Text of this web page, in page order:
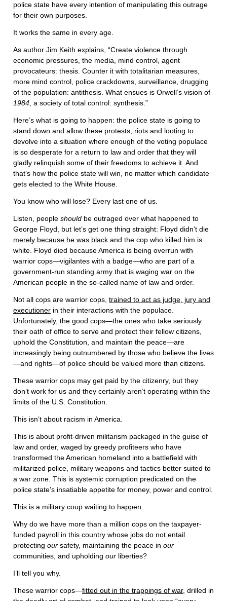
police state have every intention of manipulating this outrage
for their own purposes.
It works the same in every age.
As author Jim Keith explains, “Create violence through
economic pressures, the media, mind control, agent
provocateurs: thesis. Counter it with totalitarian measures,
more mind control, police crackdowns, surveillance, drugging
of the population: antithesis. What ensues is Orwell’s vision of
1984, a society of total control: synthesis.”
Here’s what is going to happen: the police state is going to
stand down and allow these protests, riots and looting to
devolve into a situation where enough of the voting populace
is so desperate for a return to law and order that they will
gladly relinquish some of their freedoms to achieve it. And
that’s how the police state will win, no matter which candidate
gets elected to the White House.
You know who will lose? Every last one of us.
Listen, people should be outraged over what happened to
George Floyd, but let’s get one thing straight: Floyd didn’t die
merely because he was black and the cop who killed him is
white. Floyd died because America is being overrun with
warrior cops—vigilantes with a badge—who are part of a
government-run standing army that is waging war on the
American people in the so-called name of law and order.
Not all cops are warrior cops, trained to act as judge, jury and
executioner in their interactions with the populace.
Unfortunately, the good cops—the ones who take seriously
their oath of office to serve and protect their fellow citizens,
uphold the Constitution, and maintain the peace—are
increasingly being outnumbered by those who believe the lives
—and rights—of police should be valued more than citizens.
These warrior cops may get paid by the citizenry, but they
don’t work for us and they certainly aren’t operating within the
limits of the U.S. Constitution.
This isn’t about racism in America.
This is about profit-driven militarism packaged in the guise of
law and order, waged by greedy profiteers who have
transformed the American homeland into a battlefield with
militarized police, military weapons and tactics better suited to
a war zone. This is systemic corruption predicated on the
police state’s insatiable appetite for money, power and control.
This is a military coup waiting to happen.
Why do we have more than a million cops on the taxpayer-
funded payroll in this country whose jobs do not entail
protecting our safety, maintaining the peace in our
communities, and upholding our liberties?
I’ll tell you why.
These warrior cops—fitted out in the trappings of war, drilled in